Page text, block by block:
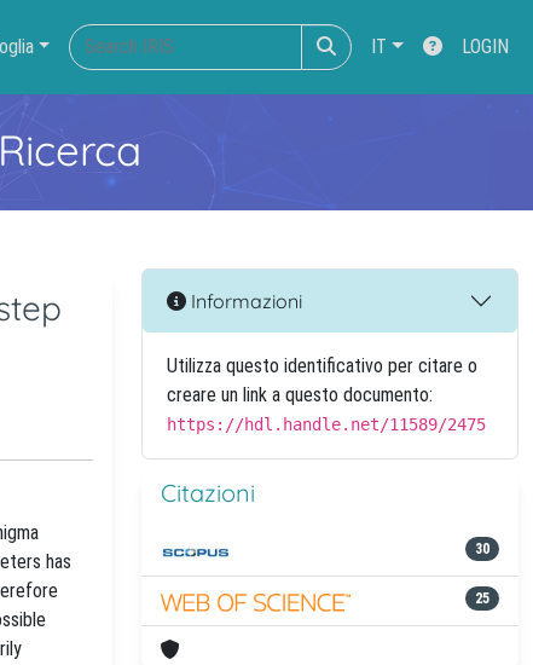
IT LOGIN
has
Informazioni
Utilizza questo identificativo per citare o
creare un link a questo documento:
https://hdl.handle.net/11589/2475
Citazioni
30
25